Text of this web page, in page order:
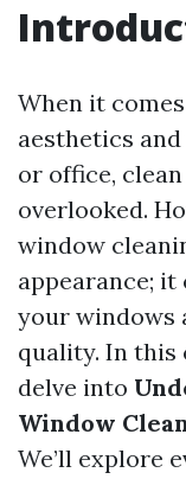
When it
aesthetics
or office,
overlooked.
window
appearance; it
your windows
quality. In this
delve into
Window
We’ll explore